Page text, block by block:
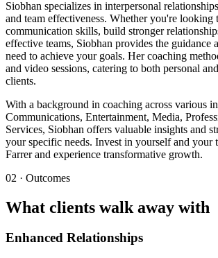
Siobhan specializes in interpersonal
and team effectiveness. Whether you're
communication skills, build stronger
effective teams, Siobhan provides the guidance
need to achieve your goals. Her coaching
and video sessions, catering to both personal
clients.
With a background in coaching across various
Communications, Entertainment, Media,
Services, Siobhan offers valuable insights and
your specific needs. Invest in yourself and your
Farrer and experience transformative growth.
02 · Outcomes
What clients walk away with
Enhanced Relationships